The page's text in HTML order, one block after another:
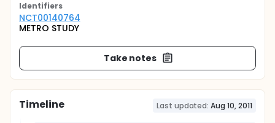
Identifiers
NCT00140764
METRO STUDY
Take notes
Timeline Last updated: Aug 10, 2011